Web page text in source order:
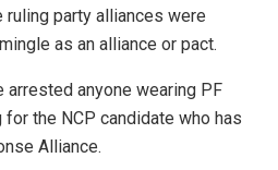
party alliances were
as an alliance or pact.
arrested anyone wearing PF
the NCP candidate who has
Alliance.